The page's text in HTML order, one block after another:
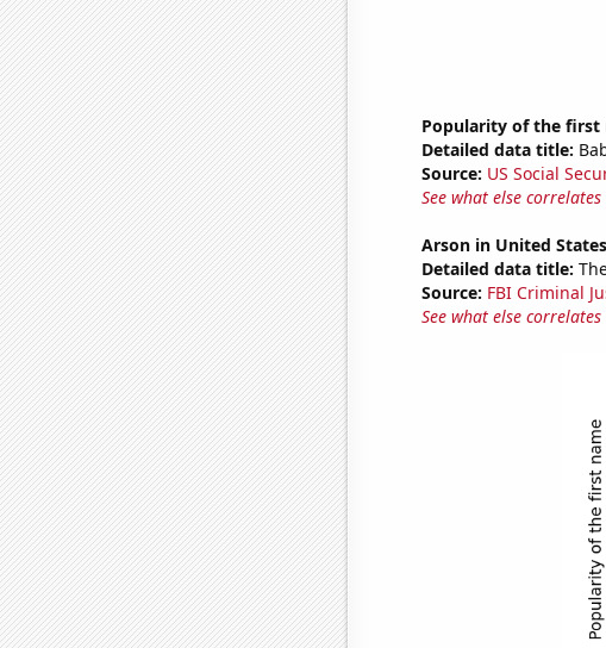
Popularity of the first
Detailed data title:
Source: US Social
See what else
Arson in United States
Detailed data title:
Source: FBI Criminal
See what else